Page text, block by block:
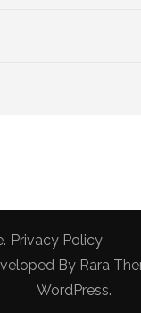
. Privacy Policy
By Rara
WordPress.